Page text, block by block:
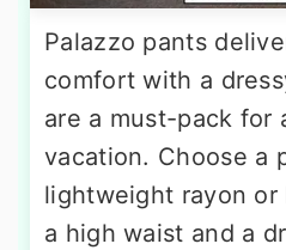
Palazzo pants
comfort with a
are a must-pack for
vacation. Choose a
lightweight rayon
a high waist and a